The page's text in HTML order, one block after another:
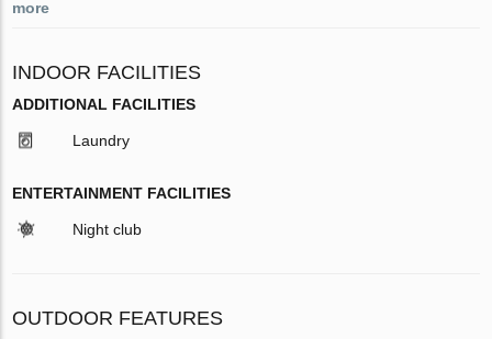
more
INDOOR FACILITIES
ADDITIONAL FACILITIES
Laundry
ENTERTAINMENT FACILITIES
Night club
OUTDOOR FEATURES